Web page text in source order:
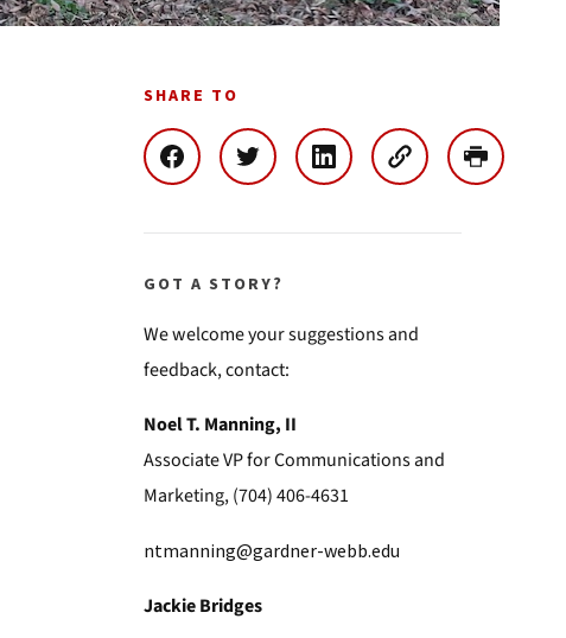
SHARE TO
GOT A STORY?
We welcome your suggestions and
feedback, contact:
Noel T. Manning, II
Associate VP for Communications and
Marketing, (704) 406-4631
ntmanning@gardner-webb.edu
Jackie Bridges